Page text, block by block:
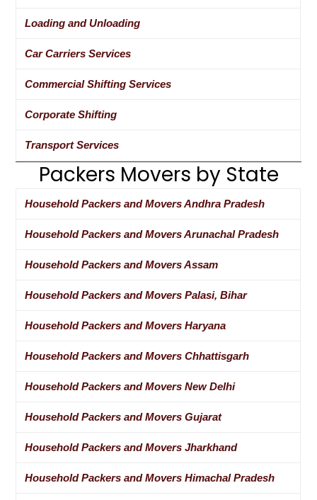
Loading and Unloading
Car Carriers Services
Commercial Shifting Services
Corporate Shifting
Transport Services
Packers Movers by State
Household Packers and Movers Andhra Pradesh
Household Packers and Movers Arunachal Pradesh
Household Packers and Movers Assam
Household Packers and Movers Palasi, Bihar
Household Packers and Movers Haryana
Household Packers and Movers Chhattisgarh
Household Packers and Movers New Delhi
Household Packers and Movers Gujarat
Household Packers and Movers Jharkhand
Household Packers and Movers Himachal Pradesh